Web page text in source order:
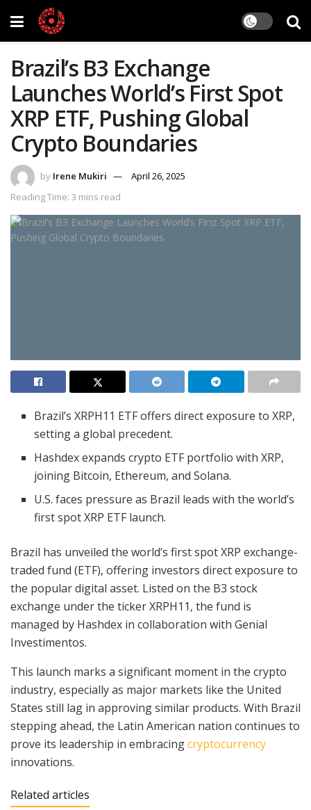
Brazil’s B3 Exchange
Launches World’s First Spot
XRP ETF, Pushing Global
Crypto Boundaries
by Irene Mukiri
April 26, 2025
Reading Time: 3 mins read
Brazil’s XRPH11 ETF offers direct exposure to XRP,
setting a global precedent.
Hashdex expands crypto ETF portfolio with XRP,
joining Bitcoin, Ethereum, and Solana.
U.S. faces pressure as Brazil leads with the world’s
first spot XRP ETF launch.
Brazil has unveiled the world’s first spot XRP exchange-
traded fund (ETF), offering investors direct exposure to
the popular digital asset. Listed on the B3 stock
exchange under the ticker XRPH11, the fund is
managed by Hashdex in collaboration with Genial
Investimentos.
This launch marks a significant moment in the crypto
industry, especially as major markets like the United
States still lag in approving similar products. With Brazil
stepping ahead, the Latin American nation continues to
prove its leadership in embracingcryptocurrency
innovations.
Related articles